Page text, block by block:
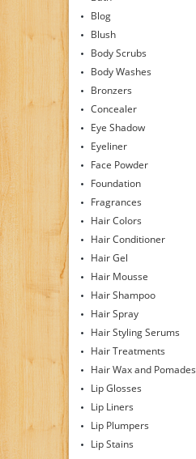
Blog
Blush
Body Scrubs
Body Washes
Bronzers
Concealer
Eye Shadow
Eyeliner
Face Powder
Foundation
Fragrances
Hair Colors
Hair Conditioner
Hair Gel
Hair Mousse
Hair Shampoo
Hair Spray
Hair Styling Serums
Hair Treatments
Hair Wax and Pomades
Lip Glosses
Lip Liners
Lip Plumpers
Lip Stains